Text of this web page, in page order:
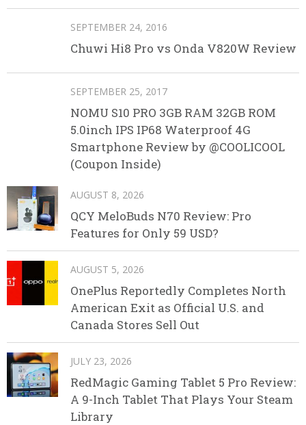
SEPTEMBER 24, 2016
Chuwi Hi8 Pro vs Onda V820W Review
SEPTEMBER 25, 2017
NOMU S10 PRO 3GB RAM 32GB ROM
5.0inch IPS IP68 Waterproof 4G
Smartphone Review by @COOLICOOL
(Coupon Inside)
AUGUST 8, 2026
QCY MeloBuds N70 Review: Pro
Features for Only 59 USD?
AUGUST 5, 2026
OnePlus Reportedly Completes North
American Exit as Official U.S. and
Canada Stores Sell Out
JULY 23, 2026
RedMagic Gaming Tablet 5 Pro Review:
A 9-Inch Tablet That Plays Your Steam
Library